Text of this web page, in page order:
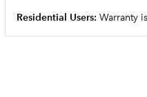
Residential Users: Warranty